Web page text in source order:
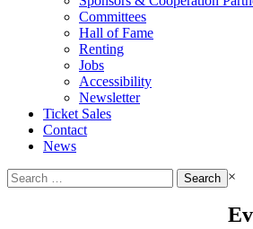
Committees
Hall of Fame
Renting
Jobs
Accessibility
Newsletter
Ticket Sales
Contact
News
Search
for:
×